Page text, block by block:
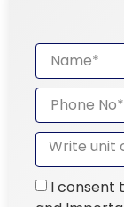
I consent